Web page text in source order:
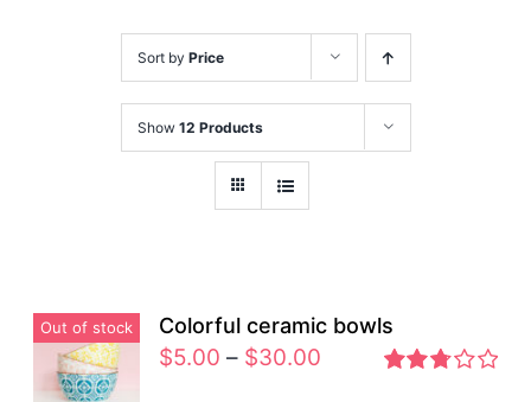
Sort by Price
Show 12 Products
Out of stock Colorful ceramic bowls
$5.00 – $30.00